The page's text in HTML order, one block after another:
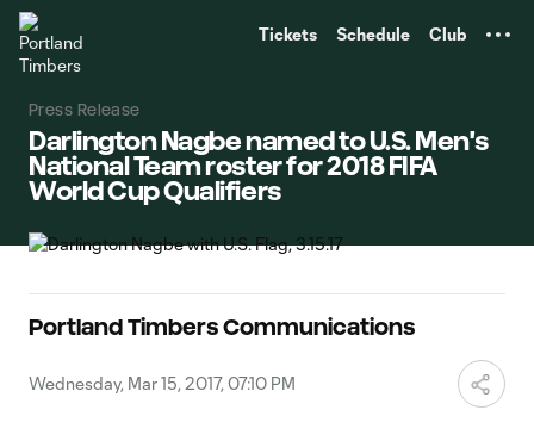
Tickets Schedule Club
Press Release
Darlington Nagbe named to U.S. Men's
National Team roster for 2018 FIFA
World Cup Qualifiers
Portland Timbers Communications
Wednesday, Mar 15, 2017, 07:10 PM